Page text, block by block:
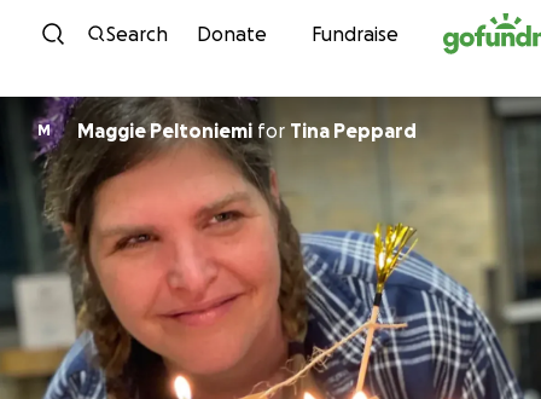
Skip to content
Search Donate Fundraise
M Maggie Peltoniemi for Tina Peppard